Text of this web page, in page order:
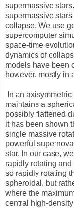
supermassive
supermassive stars
collapse. We use
supercomputer
space-time
dynamics of
models have been
however, mostly in
In an
maintains a
possibly flattened
it has been shown
single massive
powerful
star. In our case,
rapidly rotating
so rapidly rotating
spheroidal, but
where the
central high-